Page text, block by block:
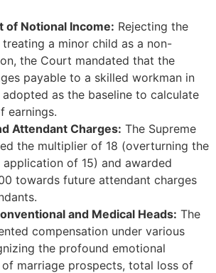
of Notional Income: Rejecting the
a minor child as a non-
the Court mandated that the
payable to a skilled workman in
as the baseline to calculate
earnings.
Attendant Charges: The Supreme
the multiplier of 18 (overturning the
application of 15) and awarded
towards future attendant charges
and Medical Heads: The
compensation under various
the profound emotional
of marriage prospects, total loss of